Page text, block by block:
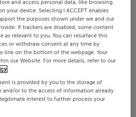
and access personal data, like browsing
your device. Selecting I ACCEPT enables
the purposes shown under we and our
If trackers are disabled, some content
as relevant to you. You can resurface this
or withdraw consent at any time by
link on the bottom of the webpage. Your
our Website. For more details, refer to our
is provided by you to the storage of
and/or to the access of information already
interest to further process your